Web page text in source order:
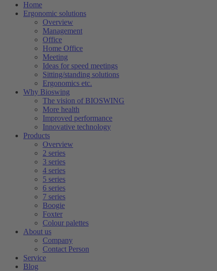
Home
Ergonomic solutions
Overview
Management
Office
Home Office
Meeting
Ideas for speed meetings
Sitting/standing solutions
Ergonomics etc.
Why Bioswing
The vision of BIOSWING
More health
Improved performance
Innovative technology
Products
Overview
2 series
3 series
4 series
5 series
6 series
7 series
Boogie
Foxter
Colour palettes
About us
Company
Contact Person
Service
Blog